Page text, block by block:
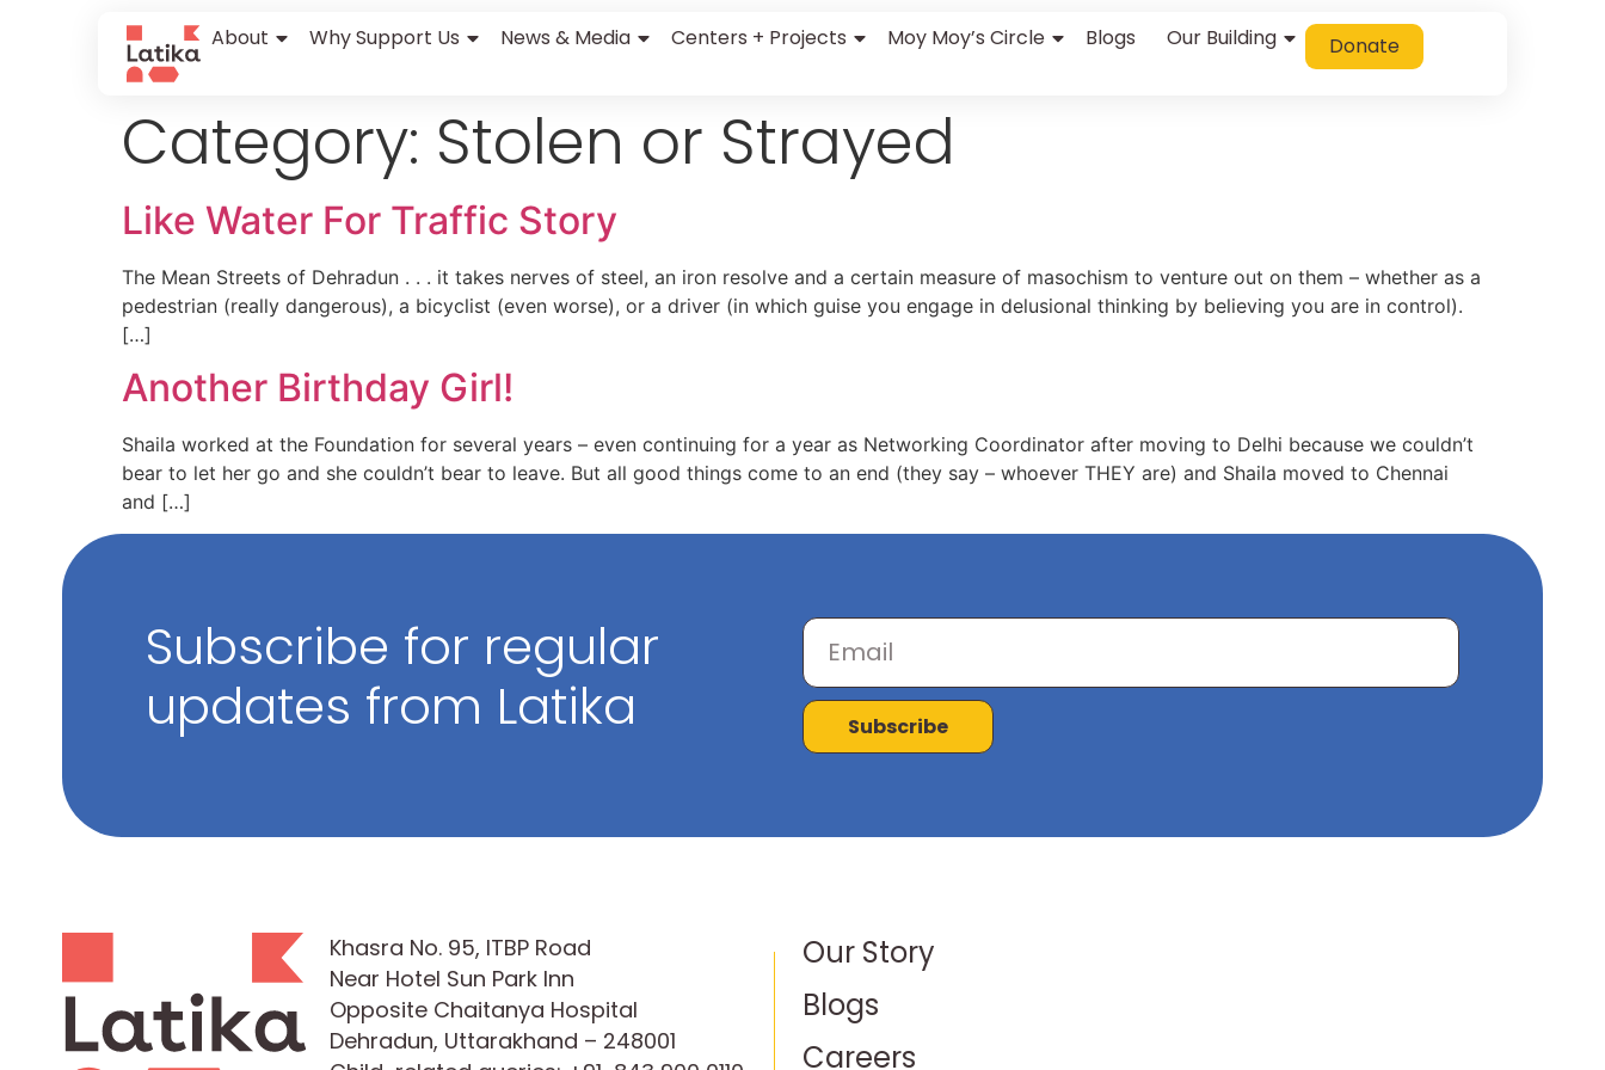
About Why Support Us News & Media Centers + Projects Moy Moy’s Circle Blogs Our Building Donate
Category: Stolen or Strayed
Like Water For Traffic Story
The Mean Streets of Dehradun . . . it takes nerves of steel, an iron resolve and a certain measure of masochism to venture out on them – whether as a
pedestrian (really dangerous), a bicyclist (even worse), or a driver (in which guise you engage in delusional thinking by believing you are in control).
[…]
Another Birthday Girl!
Shaila worked at the Foundation for several years – even continuing for a year as Networking Coordinator after moving to Delhi because we couldn’t
bear to let her go and she couldn’t bear to leave. But all good things come to an end (they say – whoever THEY are) and Shaila moved to Chennai
and […]
Subscribe for regular
updates from Latika
Subscribe
Khasra No. 95, ITBP Road
Near Hotel Sun Park Inn
Opposite Chaitanya Hospital
Dehradun, Uttarakhand – 248001
Our Story
Blogs
Careers